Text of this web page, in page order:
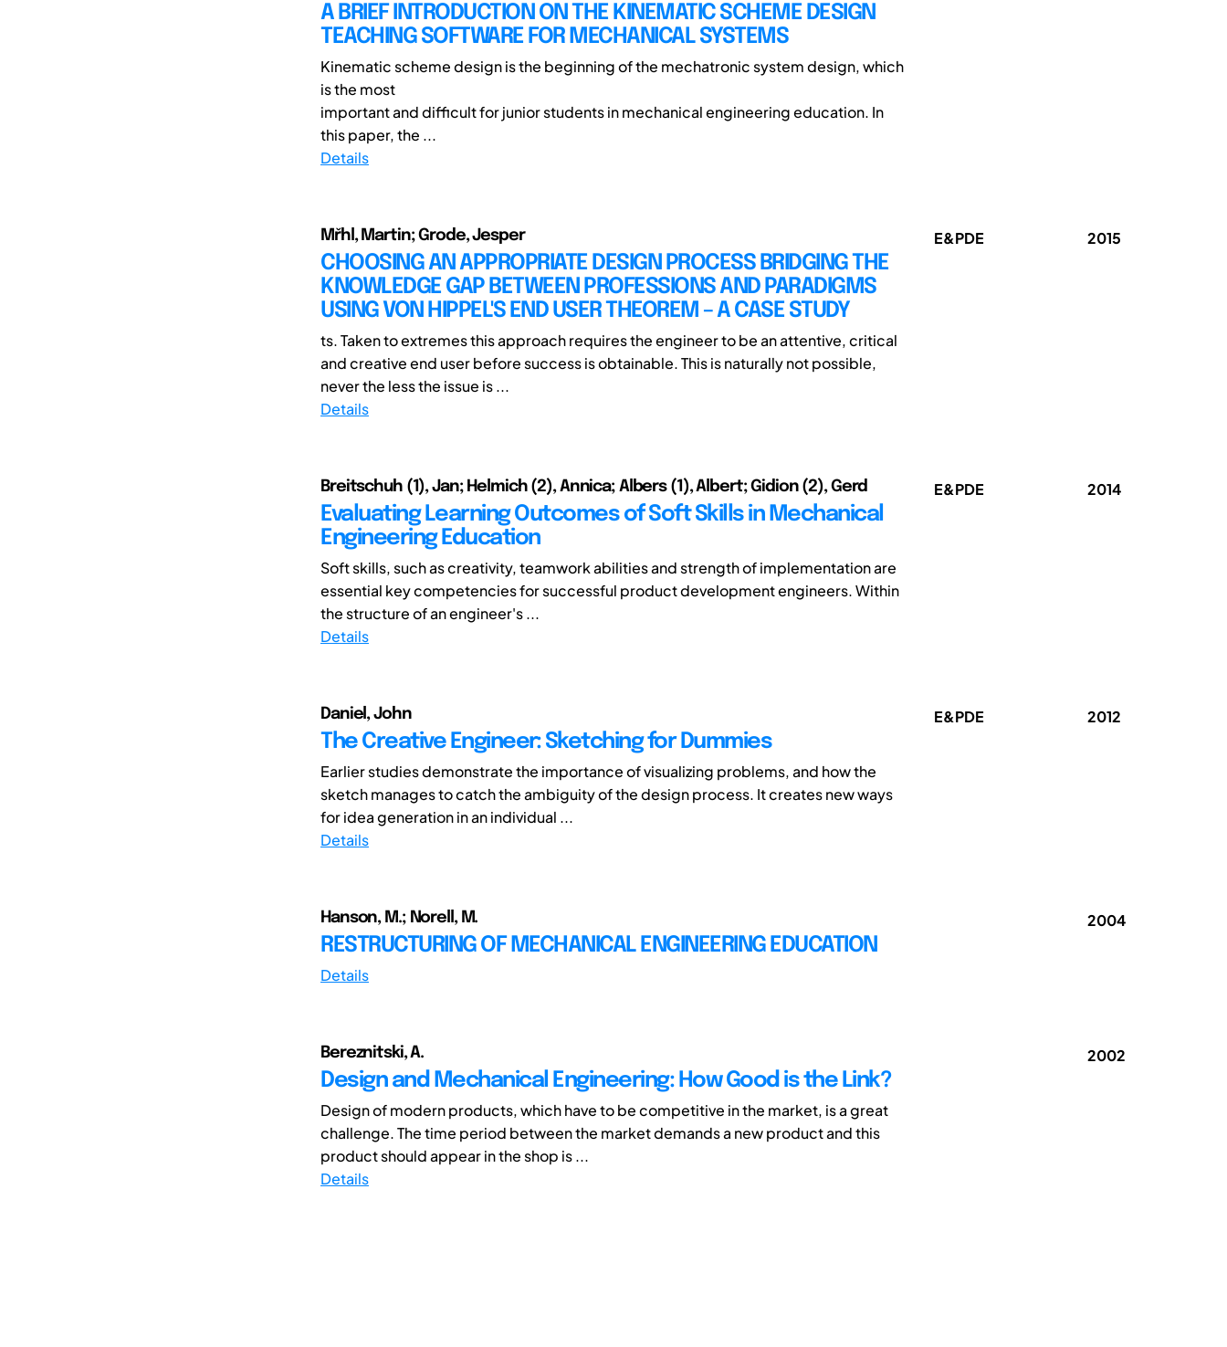
A BRIEF INTRODUCTION ON THE KINEMATIC SCHEME DESIGN
TEACHING SOFTWARE FOR MECHANICAL SYSTEMS
Kinematic scheme design is the beginning of the mechatronic system design, which
is the most
important and difficult for junior students in mechanical engineering education. In
this paper, the ...
Details
Mřhl, Martin; Grode, Jesper
CHOOSING AN APPROPRIATE DESIGN PROCESS BRIDGING THE
KNOWLEDGE GAP BETWEEN PROFESSIONS AND PARADIGMS
USING VON HIPPEL'S END USER THEOREM – A CASE STUDY
ts. Taken to extremes this approach requires the engineer to be an attentive, critical
and creative end user before success is obtainable. This is naturally not possible,
never the less the issue is ...
Details
E&PDE 2015
Breitschuh (1), Jan; Helmich (2), Annica; Albers (1), Albert; Gidion (2), Gerd
Evaluating Learning Outcomes of Soft Skills in Mechanical
Engineering Education
Soft skills, such as creativity, teamwork abilities and strength of implementation are
essential key competencies for successful product development engineers. Within
the structure of an engineer's ...
Details
E&PDE 2014
Daniel, John
The Creative Engineer: Sketching for Dummies
Earlier studies demonstrate the importance of visualizing problems, and how the
sketch manages to catch the ambiguity of the design process. It creates new ways
for idea generation in an individual ...
Details
E&PDE 2012
Hanson, M.; Norell, M.
RESTRUCTURING OF MECHANICAL ENGINEERING EDUCATION
Details
2004
Bereznitski, A.
Design and Mechanical Engineering: How Good is the Link?
Design of modern products, which have to be competitive in the market, is a great
challenge. The time period between the market demands a new product and this
product should appear in the shop is ...
Details
2002